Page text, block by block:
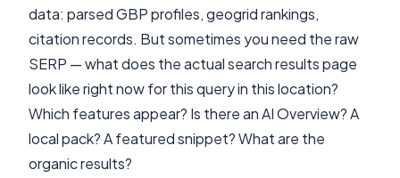
data: parsed GBP profiles, geogrid rankings,
citation records. But sometimes you need the raw
SERP — what does the actual search results page
look like right now for this query in this location?
Which features appear? Is there an AI Overview? A
local pack? A featured snippet? What are the
organic results?